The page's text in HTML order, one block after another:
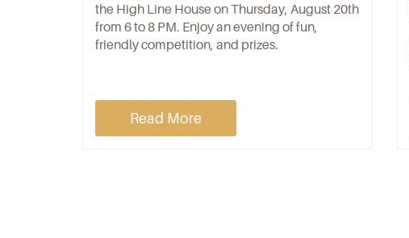
the High Line House on Thursday, August 20th
from 6 to 8 PM. Enjoy an evening of fun,
friendly competition, and prizes.
Read More